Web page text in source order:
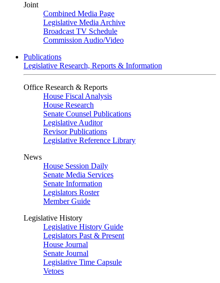
Joint
Combined Media Page
Legislative Media Archive
Broadcast TV Schedule
Commission Audio/Video
Publications
Legislative Research, Reports & Information
Office Research & Reports
House Fiscal Analysis
House Research
Senate Counsel Publications
Legislative Auditor
Revisor Publications
Legislative Reference Library
News
House Session Daily
Senate Media Services
Senate Information
Legislators Roster
Member Guide
Legislative History
Legislative History Guide
Legislators Past & Present
House Journal
Senate Journal
Legislative Time Capsule
Vetoes